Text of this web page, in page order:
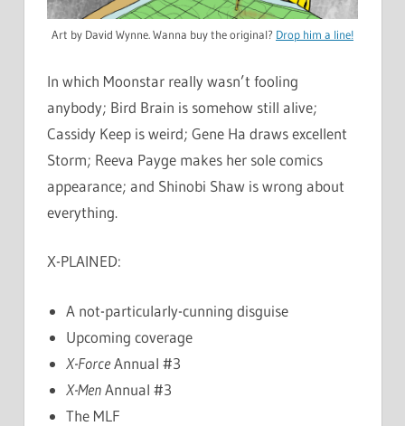
Art by David Wynne. Wanna buy the original? Drop him a line!
In which Moonstar really wasn’t fooling
anybody; Bird Brain is somehow still alive;
Cassidy Keep is weird; Gene Ha draws excellent
Storm; Reeva Payge makes her sole comics
appearance; and Shinobi Shaw is wrong about
everything.
X-PLAINED:
A not-particularly-cunning disguise
Upcoming coverage
X-ForceAnnual #3
X-MenAnnual #3
The MLF